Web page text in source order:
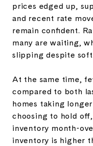
prices edged up,
and recent rate
remain confident.
many are waiting,
slipping despite
At the same time,
compared to both
homes taking
choosing to hold
inventory month-
inventory is higher